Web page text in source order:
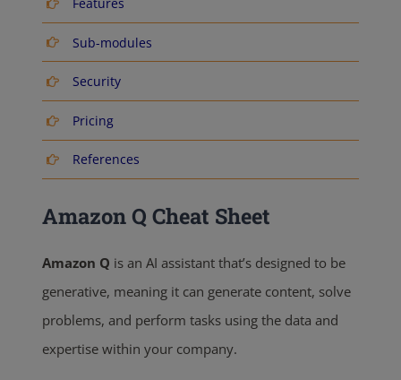
Sub-modules
Security
Pricing
References
Amazon Q Cheat Sheet
Amazon Q is an AI assistant that’s designed to be
generative, meaning it can generate content, solve
problems, and perform tasks using the data and
expertise within your company.